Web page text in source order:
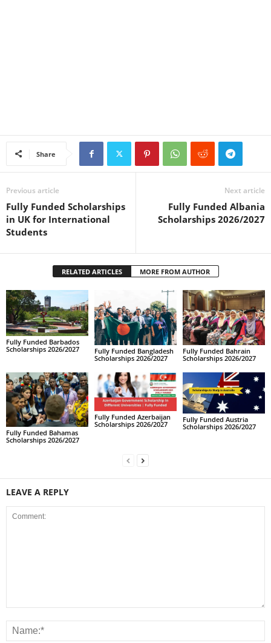
Share
Previous article
Fully Funded Scholarships
in UK for International
Students
Next article
Fully Funded Albania
Scholarships 2026/2027
RELATED ARTICLES MORE FROM AUTHOR
Fully Funded Barbados
Scholarships 2026/2027
Fully Funded Bangladesh
Scholarships 2026/2027
Fully Funded Bahrain
Scholarships 2026/2027
Fully Funded Bahamas
Scholarships 2026/2027
Fully Funded Azerbaijan
Scholarships 2026/2027
Fully Funded Austria
Scholarships 2026/2027
LEAVE A REPLY